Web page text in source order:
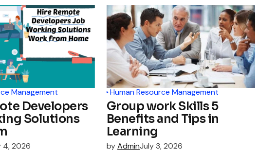
Management
Developers
Solutions
4, 2026
Human Resource Management
Group work Skills 5
Benefits and Tips in
Learning
by AdminJuly 3, 2026